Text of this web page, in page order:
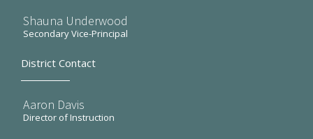
Shauna Underwood
Secondary Vice-Principal
District Contact
Aaron Davis
Director of Instruction